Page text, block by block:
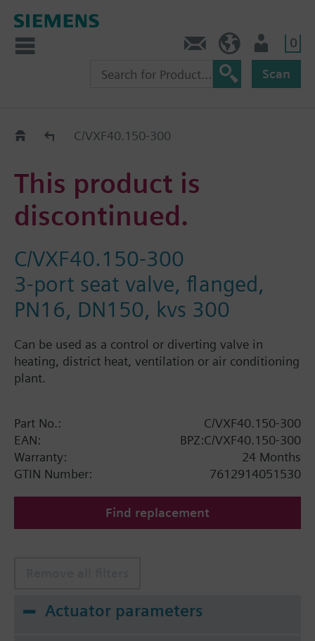
0
Scan
Replacement Guide
C/VXF40.150-300
This product is
discontinued.
C/VXF40.150-300
3-port seat valve, flanged,
PN16, DN150, kvs 300
Can be used as a control or diverting valve in
heating, district heat, ventilation or air conditioning
plant.
Part No.:
C/VXF40.150-300
EAN:
BPZ:C/VXF40.150-300
Warranty:
24 Months
GTIN Number:
7612914051530
Find replacement
Actuator parameters